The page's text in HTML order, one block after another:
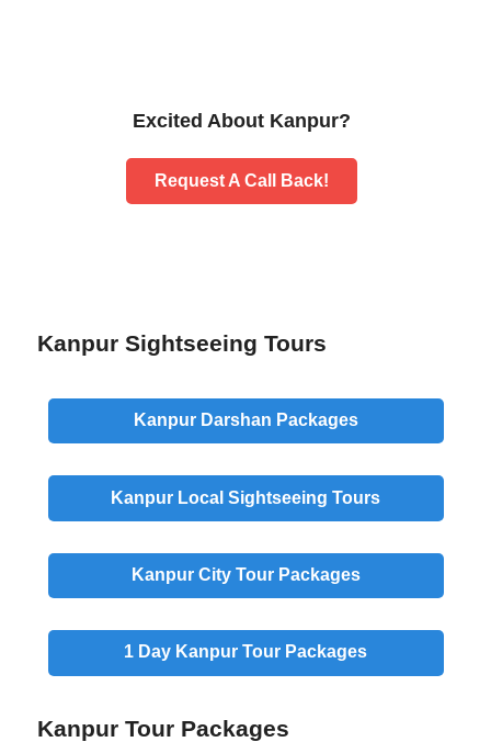
Excited About Kanpur?
Request A Call Back!
Kanpur Sightseeing Tours
Kanpur Darshan Packages
Kanpur Local Sightseeing Tours
Kanpur CityTour Packages
1 Day Kanpur Tour Packages
Kanpur Tour Packages